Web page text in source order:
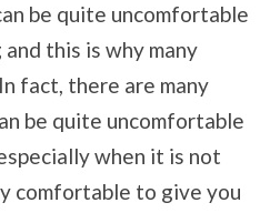
be quite uncomfortable
this is why many
fact, there are many
be quite uncomfortable
when it is not
comfortable to give you